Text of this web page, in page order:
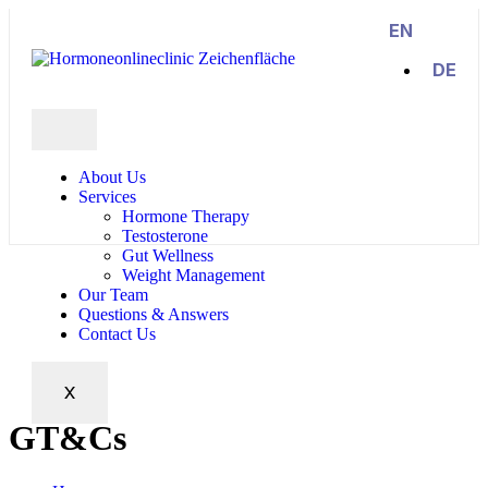
About Us
Services
Hormone Therapy
Testosterone
Gut Wellness
Weight Management
Our Team
Questions & Answers
Contact Us
X
EN
DE
GT&Cs